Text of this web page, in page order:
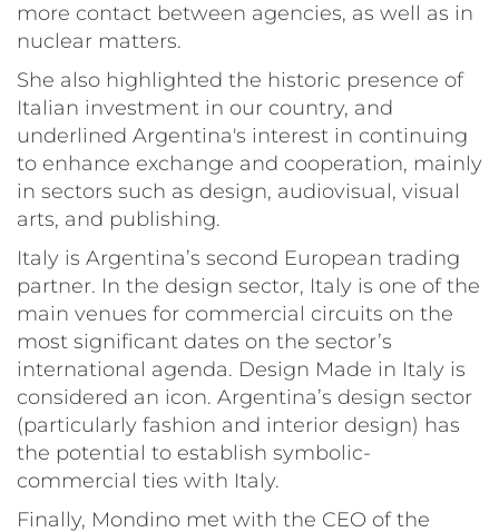
more contact between agencies, as well as in
nuclear matters.
She also highlighted the historic presence of
Italian investment in our country, and
underlined Argentina's interest in continuing
to enhance exchange and cooperation, mainly
in sectors such as design, audiovisual, visual
arts, and publishing.
Italy is Argentina’s second European trading
partner. In the design sector, Italy is one of the
main venues for commercial circuits on the
most significant dates on the sector’s
international agenda. Design Made in Italy is
considered an icon. Argentina’s design sector
(particularly fashion and interior design) has
the potential to establish symbolic-
commercial ties with Italy.
Finally, Mondino met with the CEO of the